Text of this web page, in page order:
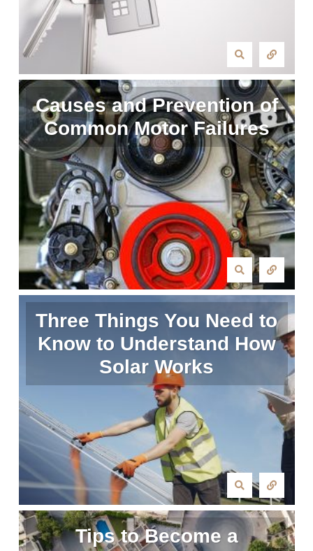
Causes and Prevention of
Common Motor Failures
Three Things You Need to
Know to Understand How
Solar Works
Tips to Become a